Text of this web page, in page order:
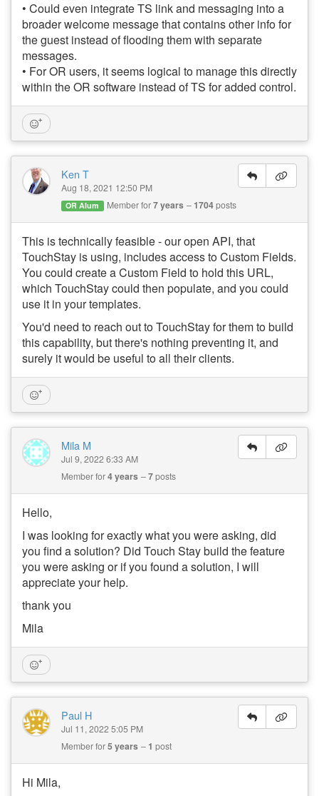
• Could even integrate TS link and messaging into a
broader welcome message that contains other info for
the guest instead of flooding them with separate
messages.
• For OR users, it seems logical to manage this directly
within the OR software instead of TS for added control.
Ken T
Aug 18, 2021 12:50 PM
OR Alum Member for7 years 1704posts
This is technically feasible - our open API, that
TouchStay is using, includes access to Custom Fields.
You could create a Custom Field to hold this URL,
which TouchStay could then populate, and you could
use it in your templates.
You'd need to reach out to TouchStay for them to build
this capability, but there's nothing preventing it, and
surely it would be useful to all their clients.
Mila M
Jul 9, 2022 6:33 AM
Member for4 years 7posts
Hello,
I was looking for exactly what you were asking, did
you find a solution? Did Touch Stay build the feature
you were asking or if you found a solution, I will
appreciate your help.
thank you
Mila
Paul H
Jul 11, 2022 5:05 PM
Member for5 years 1 post
Hi Mila,